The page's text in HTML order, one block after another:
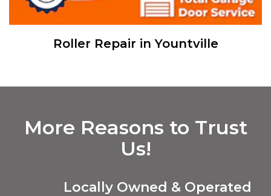
Sensor Repair in Yountville
More Reasons to Trust
Us!
Locally Owned & Operated